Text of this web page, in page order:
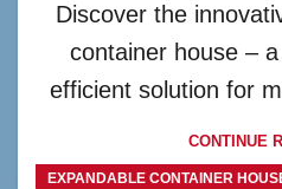
Discover the
container house –
efficient solution for
CONTINUE
EXPANDABLE CONTAINER